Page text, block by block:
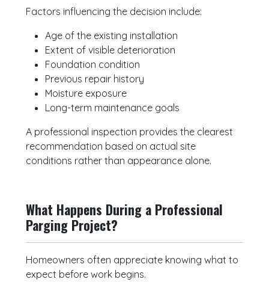
Factors influencing the decision include:
Age of the existing installation
Extent of visible deterioration
Foundation condition
Previous repair history
Moisture exposure
Long-term maintenance goals
A professional inspection provides the clearest
recommendation based on actual site
conditions rather than appearance alone.
What Happens During a Professional
Parging Project?
Homeowners often appreciate knowing what to
expect before work begins.